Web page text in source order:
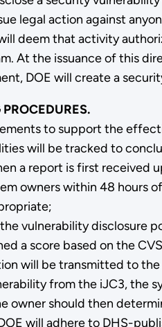
legal action against
deem that activity
At the issuance of this
DOE will create a
to support the
will be tracked to
a report is first received
owners within 48 hours
vulnerability disclosure
a score based on the
will be transmitted to the
from the iJC3, the
owner should then
will adhere to DHS-